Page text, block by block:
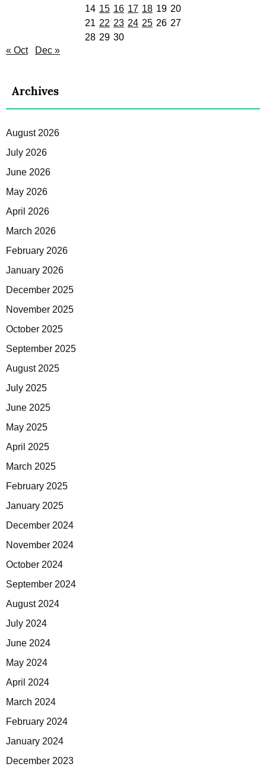
14 15 16 17 18 19 20
21 22 23 24 25 26 27
28 29 30
« Oct
Dec »
Archives
August 2026
July 2026
June 2026
May 2026
April 2026
March 2026
February 2026
January 2026
December 2025
November 2025
October 2025
September 2025
August 2025
July 2025
June 2025
May 2025
April 2025
March 2025
February 2025
January 2025
December 2024
November 2024
October 2024
September 2024
August 2024
July 2024
June 2024
May 2024
April 2024
March 2024
February 2024
January 2024
December 2023